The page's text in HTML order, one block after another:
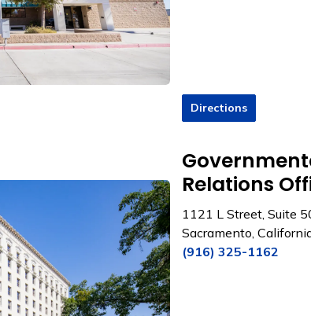
Directions
Relations
1121 L Street, Suite
Sacramento,
(916) 325-1162